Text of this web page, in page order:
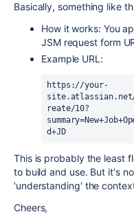
Basically, something like
How it works: You
JSM request form
Example URL:
https://your-
reate/10?
d+JD
This is probably the least
to build and use. But it's
'understanding' the
Cheers,